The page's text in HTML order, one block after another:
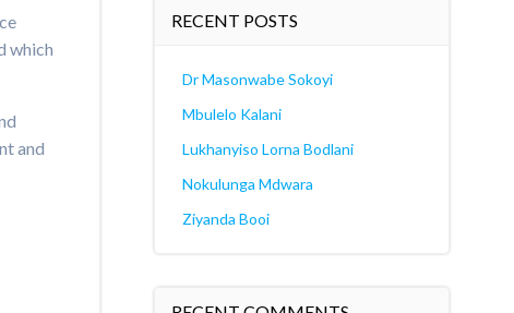
which
and
RECENT POSTS
Dr Masonwabe Sokoyi
Mbulelo Kalani
Lukhanyiso Lorna Bodlani
Nokulunga Mdwara
Ziyanda Booi